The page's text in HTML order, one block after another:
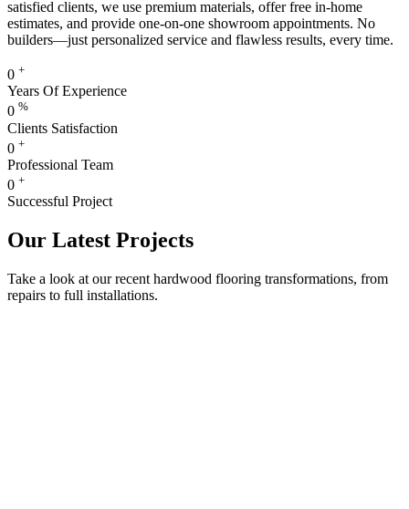
satisfied clients, we use premium materials, offer free in-home
estimates, and provide one-on-one showroom appointments. No
builders—just personalized service and flawless results, every time.
0 +
Years Of Experience
0 %
Clients Satisfaction
0 +
Professional Team
0 +
Successful Project
Our Latest Projects
Take a look at our recent hardwood flooring transformations, from
repairs to full installations.